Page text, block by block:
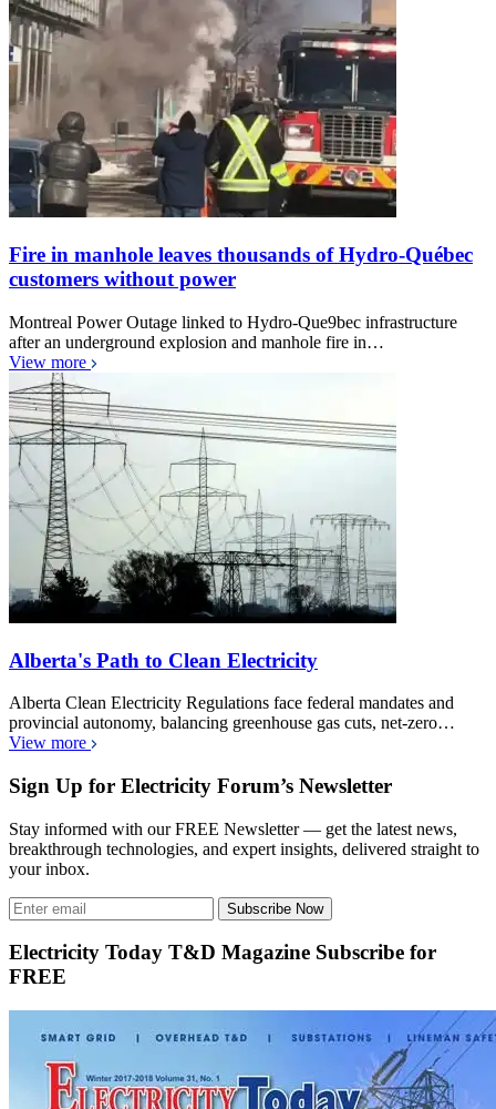
Fire in manhole leaves thousands of Hydro-Québec
customers without power
Montreal Power Outage linked to Hydro-Que9bec infrastructure
after an underground explosion and manhole fire in…
View more
Alberta's Path to Clean Electricity
Alberta Clean Electricity Regulations face federal mandates and
provincial autonomy, balancing greenhouse gas cuts, net-zero…
View more
Sign Up for Electricity Forum’s Newsletter
Stay informed with our FREE Newsletter — get the latest news,
breakthrough technologies, and expert insights, delivered straight to
your inbox.
Subscribe Now
Electricity Today T&D Magazine Subscribe for
FREE